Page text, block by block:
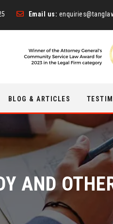
Email us:
BLOG & ARTICLES
AND